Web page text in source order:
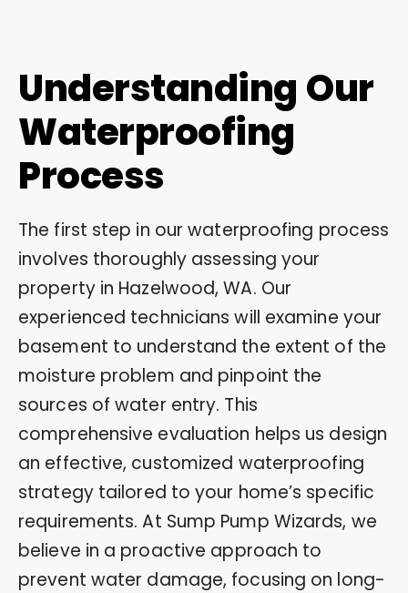
Understanding Our
Waterproofing
Process
The first step in our waterproofing process
involves thoroughly assessing your
property in Hazelwood, WA. Our
experienced technicians will examine your
basement to understand the extent of the
moisture problem and pinpoint the
sources of water entry. This
comprehensive evaluation helps us design
an effective, customized waterproofing
strategy tailored to your home’s specific
requirements. At Sump Pump Wizards, we
believe in a proactive approach to
prevent water damage, focusing on long-